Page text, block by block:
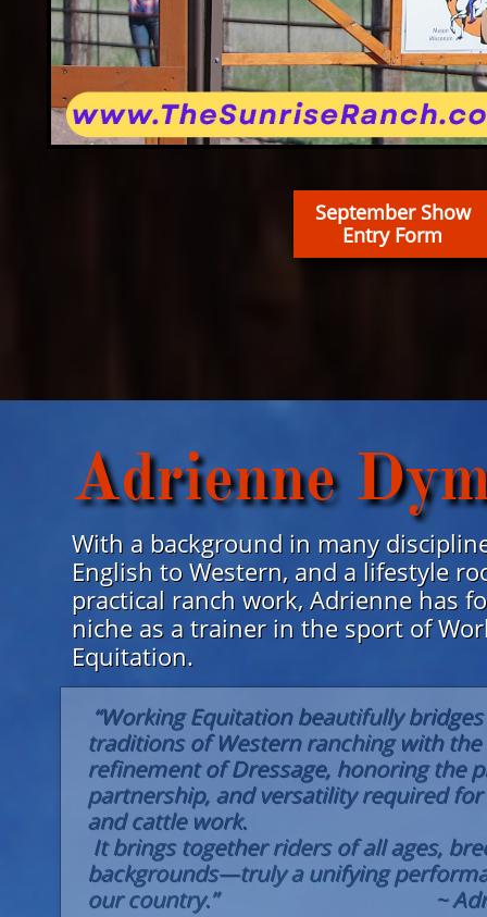
September Show
Entry Form
With a background in many
English to Western, and a lifestyle
practical ranch work, Adrienne has
niche as a trainer in the sport of
Equitation.
“Working Equitation beautifully
traditions of Western ranching with the
refinement of Dressage, honoring the
partnership, and versatility required
and cattle work.
It brings together riders of all ages,
backgrounds—truly a unifying
our country.” ~
Adrienne